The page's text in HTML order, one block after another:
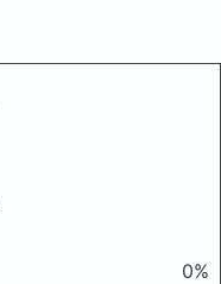
0%